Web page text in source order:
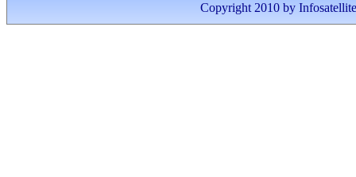
Copyright 2010 by